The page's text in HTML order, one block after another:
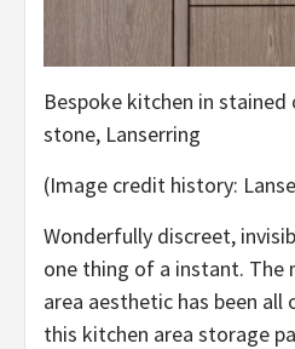
Bespoke kitchen in
stone, Lanserring
(Image credit history:
Wonderfully discreet,
one thing of a instant. The
area aesthetic has been all
this kitchen area storage